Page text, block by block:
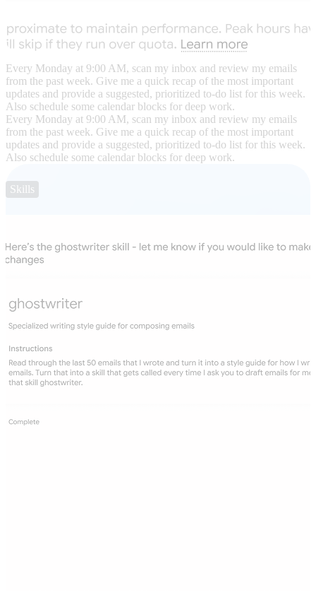
Every Monday at 9:00 AM, scan my inbox and review my emails
from the past week. Give me a quick recap of the most important
updates and provide a suggested, prioritized to-do list for this week.
Also schedule some calendar blocks for deep work.
Every Monday at 9:00 AM, scan my inbox and review my emails
from the past week. Give me a quick recap of the most important
updates and provide a suggested, prioritized to-do list for this week.
Also schedule some calendar blocks for deep work.
Skills